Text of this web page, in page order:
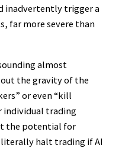
inadvertently trigger a
far more severe than
almost
the gravity of the
or even “kill
individual trading
the potential for
halt trading if AI